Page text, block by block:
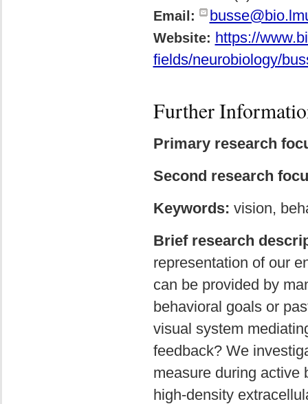
Email:
Website: https://
fields/neurobiology/
Further
Primary research
Second research
Keywords: vision,
Brief research
representation of our
can be provided by
behavioral goals or
visual system
feedback? We
measure during active
high-density